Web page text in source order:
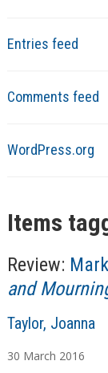
Entries feed
Comments feed
WordPress.org
Items
Review:
and
A
t
Taylor, Joanna
30 March 2016